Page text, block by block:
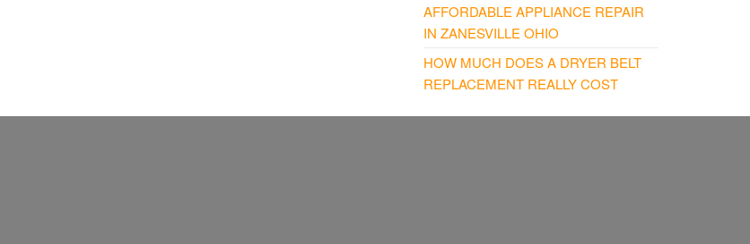
AFFORDABLE APPLIANCE REPAIR
IN ZANESVILLE OHIO
HOW MUCH DOES A DRYER BELT
REPLACEMENT REALLY COST